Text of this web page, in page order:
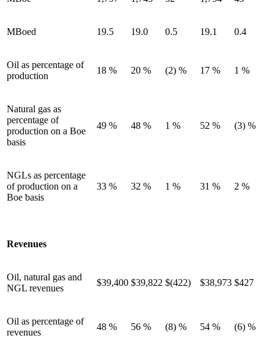
MBoed 19.5 19.0 0.5 19.1 0.4
Oil as percentage of
production
18 % 20 % (2) % 17 % 1 %
Natural gas as
percentage of
production on a Boe
basis
49 % 48 % 1 % 52 % (3) %
NGLs as percentage
of production on a
Boe basis
33 % 32 % 1 % 31 % 2 %
Revenues
Oil, natural gas and
NGL revenues
$39,400 $39,822 $(422) $38,973 $427
Oil as percentage of
revenues
48 % 56 % (8) % 54 % (6) %